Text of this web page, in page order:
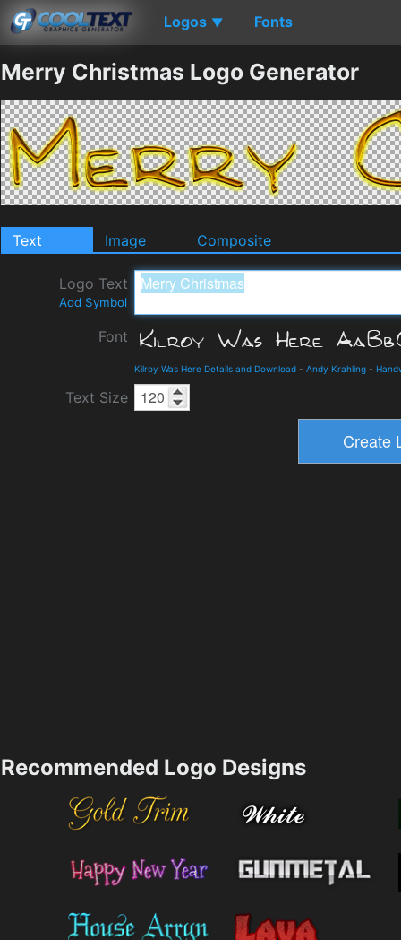
Logos ▼ Fonts
Merry Christmas Logo Generator
Text Image Composite
Logo Text
Add Symbol
Font
Kilroy Was Here Details and Download - Andy Krahling -
Text Size
Recommended Logo Designs